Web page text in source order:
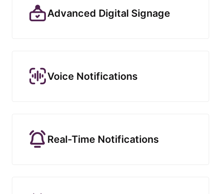
Advanced Digital Signage
Voice Notifications
Real-Time Notifications